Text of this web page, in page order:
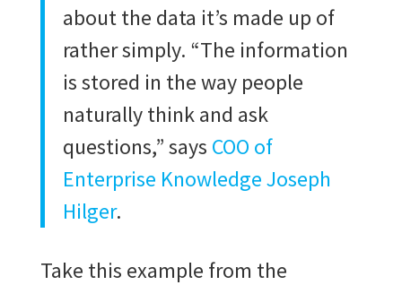
about the data it’s made up of
rather simply. “The information
is stored in the way people
naturally think and ask
questions,” says COO of
Enterprise Knowledge Joseph
Hilger.
Take this example from the